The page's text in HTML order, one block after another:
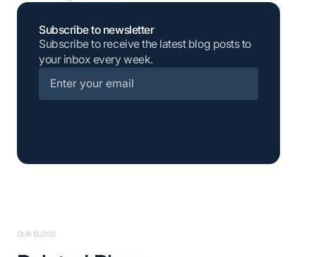
Subscribe to newsletter
Subscribe to receive the latest blog posts to
your inbox every week.
OUR BLOGS